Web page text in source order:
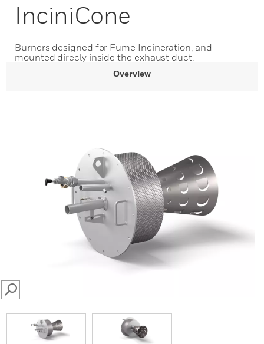
InciniCone
Burners designed for Fume Incineration, and
mounted direcly inside the exhaust duct.
Overview
SEARCH